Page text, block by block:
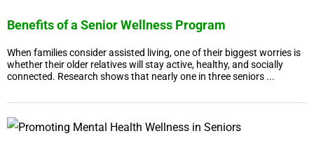
Benefits of a Senior Wellness Program
When families consider assisted living, one of their biggest worries is
whether their older relatives will stay active, healthy, and socially
connected. Research shows that nearly one in three seniors ...